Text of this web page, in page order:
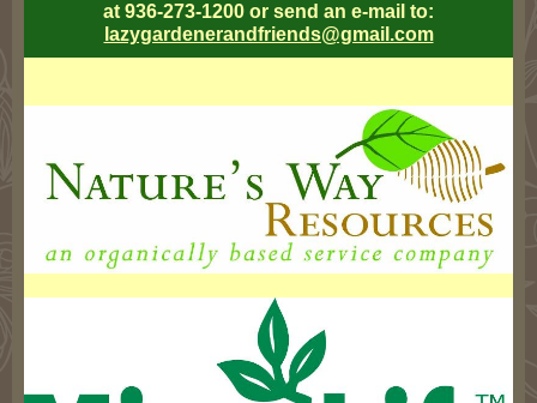
at 936-273-1200 or send an e-mail to:
lazygardenerandfriends@gmail.com